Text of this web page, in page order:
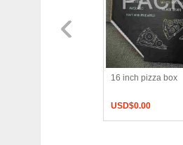
16 inch pizza box
USD$0.00